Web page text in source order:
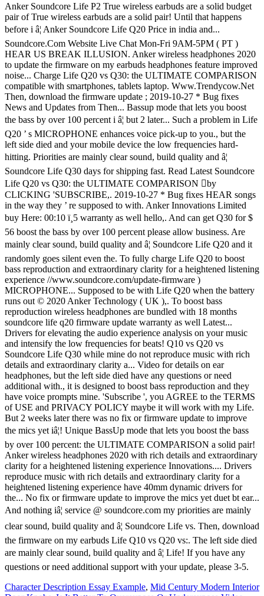
Character Description Essay Example, Mid Century Modern Interior